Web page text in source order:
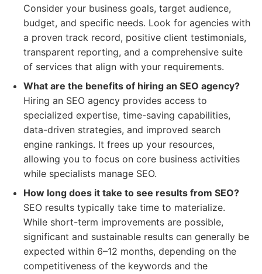
Consider your business goals, target audience,
budget, and specific needs. Look for agencies with
a proven track record, positive client testimonials,
transparent reporting, and a comprehensive suite
of services that align with your requirements.
What are the benefits of hiring an SEO agency?
Hiring an SEO agency provides access to
specialized expertise, time-saving capabilities,
data-driven strategies, and improved search
engine rankings. It frees up your resources,
allowing you to focus on core business activities
while specialists manage SEO.
How long does it take to see results from SEO?
SEO results typically take time to materialize.
While short-term improvements are possible,
significant and sustainable results can generally be
expected within 6–12 months, depending on the
competitiveness of the keywords and the